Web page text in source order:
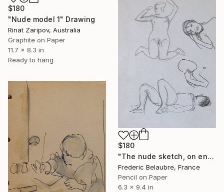
$180
"Nude model 1" Drawing
Rinat Zaripov, Australia
Graphite on Paper
11.7 x 8.3 in
Ready to hang
$180
"The nude sketch, on envelope" Drawing
Frederic Belaubre, France
Pencil on Paper
6.3 x 9.4 in